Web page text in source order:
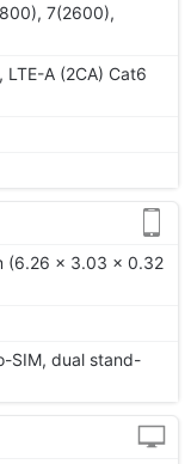
7(2600),
A (2CA) Cat6
(6.26 x 3.03 x 0.32
SIM, dual stand-